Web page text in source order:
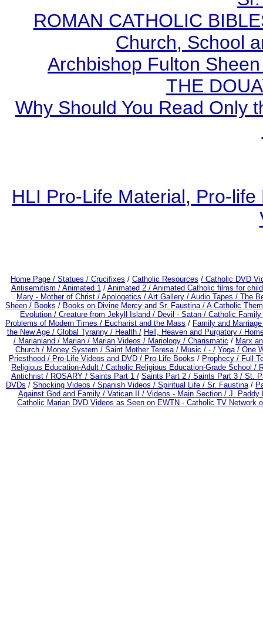
ROMAN CATHOLIC
Church, School
Archbishop Fulton
THE
Why Should You Read Only
HLI Pro-Life Material, Pro-
Home Page / Statues / Crucifixes / Catholic Resources / Catholic DVD
Antisemitism / Animated 1/ Animated 2 / Animated Catholic films for
Mary - Mother of Christ / Apologetics / Art Gallery / Audio Tapes / The
Sheen / Books / Books on Divine Mercy and Sr. Faustina / A Catholic
Evolution / Creature from Jekyll Island / Devil - Satan / Catholic
Problems of Modern Times / Eucharist and the Mass / Family and
the New Age / Global Tyranny / Health / Hell, Heaven and Purgatory /
/ Marianland / Marian / Marian Videos / Mariology / Charismatic / Marx
Church / Money System / Saint Mother Teresa / Music / - / Yoga / One
Priesthood / Pro-Life Videos and DVD / Pro-Life Books / Prophecy / Full
Religious Education-Adult/ Catholic Religious Education-Grade School /
Antichrist / ROSARY / Saints Part 1 / Saints Part 2 /Saints Part 3 / St.
DVDs / Shocking Videos / Spanish Videos / Spiritual Life / Sr. Faustina/
Against God and Family / Vatican II / Videos - Main Section / J. Paddy
Catholic Marian DVD Videos as Seen on EWTN - Catholic TV Network